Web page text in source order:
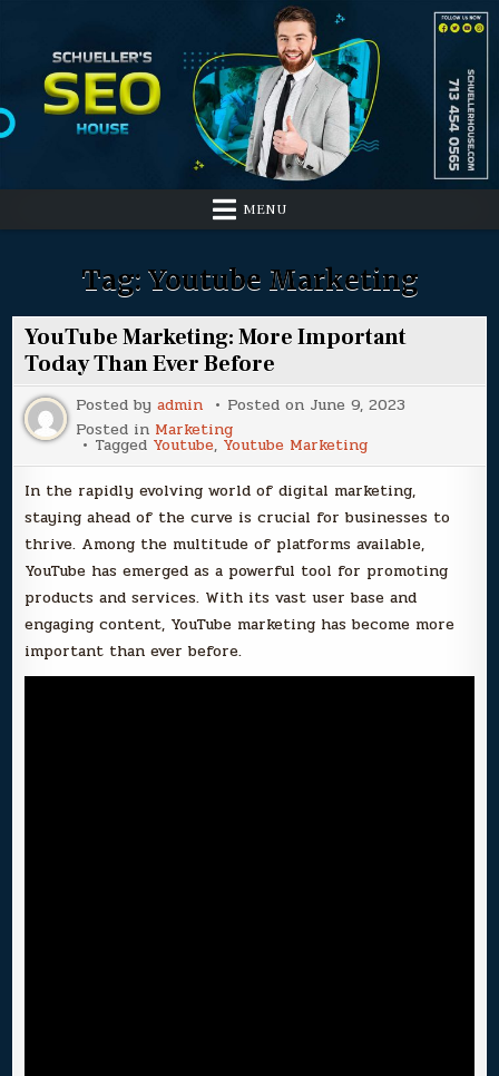
content
MENU
Tag: Youtube Marketing
YouTube Marketing: More Important
Today Than Ever Before
Posted byadmin Posted on June 9, 2023
Posted in Marketing
Tagged Youtube, Youtube Marketing
In the rapidly evolving world of digital marketing,
staying ahead of the curve is crucial for businesses to
thrive. Among the multitude of platforms available,
YouTube has emerged as a powerful tool for promoting
products and services. With its vast user base and
engaging content, YouTube marketing has become more
important than ever before.